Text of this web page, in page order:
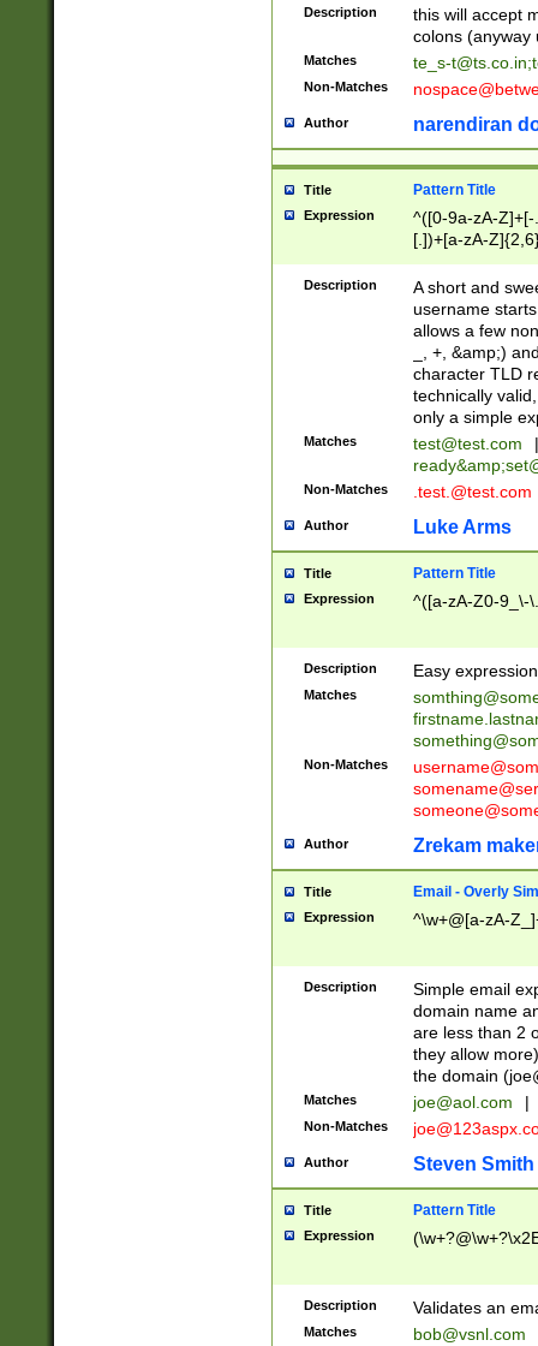
Description
this will accept
colons (anyway
Matches te_s-t@ts.co.in;
Non-Matches
Author narendiran
Title Pattern Title
Expression
^([0-9a-zA-
[.])+[a-zA-
Description
A short and
username
allows a few
_, +, &amp;)
character TLD
technically
only a simple
Matches test@test.com
|
ready&amp;
Non-Matches .test.@test.com
Author Luke Arms
Title Pattern Title
Expression ^([a-zA-Z0-9_\-
Description Easy
Matches
Non-Matches
Author Zrekam
Title Email - Overly
Expression ^\w+@[a-zA-
Description
Simple email
domain name
are less than 2
they allow
the domain (
Matches joe@aol.com |
Non-Matches
Author Steven Smith
Title Pattern Title
Expression
Description Validates an
Matches bob@vsnl.com